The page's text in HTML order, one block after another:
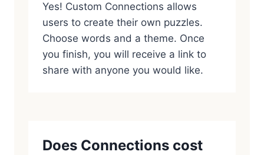
Yes! Custom Connections allows
users to create their own puzzles.
Choose words and a theme. Once
you finish, you will receive a link to
share with anyone you would like.
Does Connections cost